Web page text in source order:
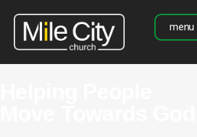
menu